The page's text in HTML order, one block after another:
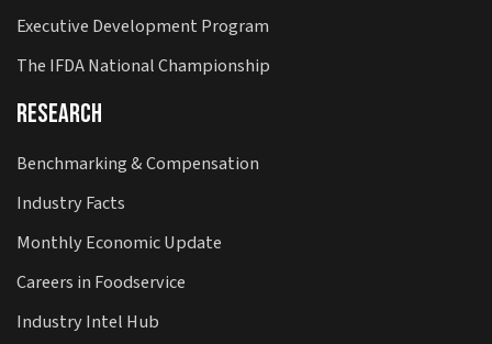
Executive Development Program
The IFDA National Championship
Research
Benchmarking & Compensation
Industry Facts
Monthly Economic Update
Careers in Foodservice
Industry Intel Hub